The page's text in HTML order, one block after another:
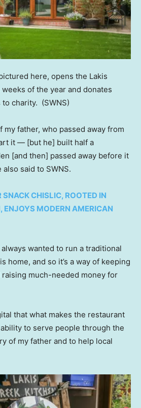
here, opens the Lakis
of the year and donates
charity. (SWNS)
my father, who passed away from
it — [but he] built half a
[and then] passed away before it
said to SWNS.
CHISLIC, ROOTED IN
ENJOYS MODERN AMERICAN
wanted to run a traditional
home, and so it’s a way of keeping
raising much-needed money for
that what makes the restaurant
to serve people through the
of my father and to help local